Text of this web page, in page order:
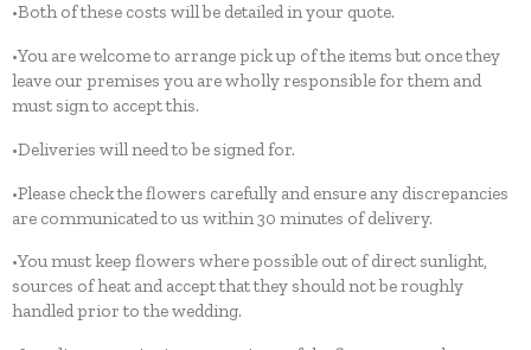
•Both of these costs will be detailed in your quote.
•You are welcome to arrange pick up of the items but once they
leave our premises you are wholly responsible for them and
must sign to accept this.
•Deliveries will need to be signed for.
•Please check the flowers carefully and ensure any discrepancies
are communicated to us within 30 minutes of delivery.
•You must keep flowers where possible out of direct sunlight,
sources of heat and accept that they should not be roughly
handled prior to the wedding.